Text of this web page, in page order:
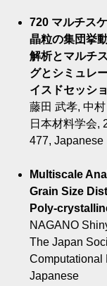
720 マルチス
晶粒の集団挙
解析とマルチ
グとシミュレ
イスドセッシ
藤田 武孝, 中
日本材料学会,
477, Japanese
Multiscale
Grain Size
Poly-
NAGANO
The Japan
Computational
Japanese